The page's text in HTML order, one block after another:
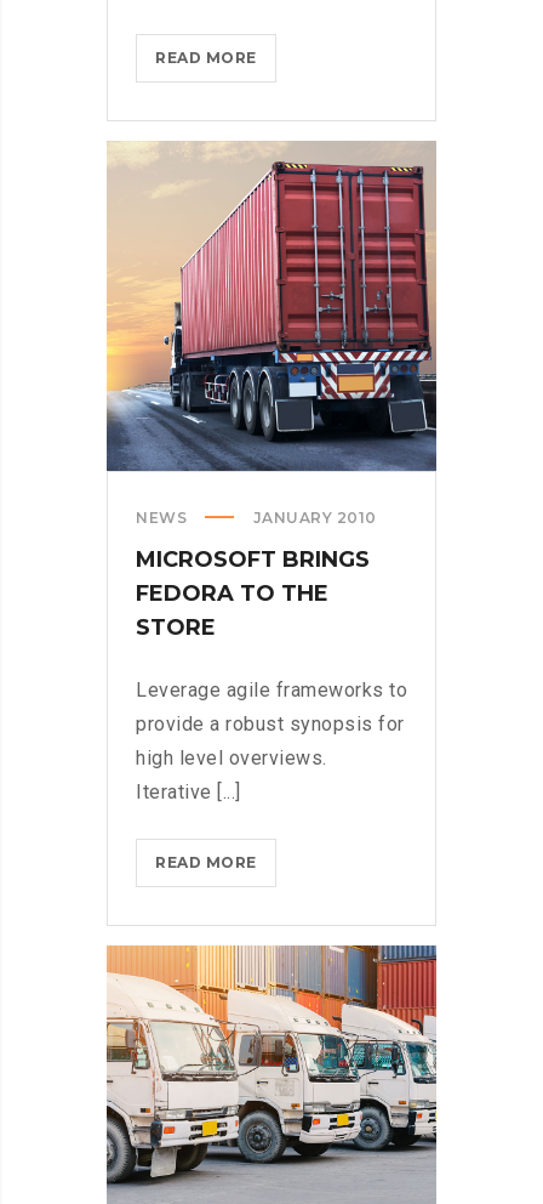
READ MOREMICROSOFT
INSISTS
CALLING
AR
DESERUNT
NEWS JANUARY 2010
MICROSOFT BRINGS
FEDORA TO THE
STORE
Leverage agile frameworks to
provide a robust synopsis for
high level overviews.
Iterative [...]
READ MOREMICROSOFT
BRINGS
TO
THE
STORE